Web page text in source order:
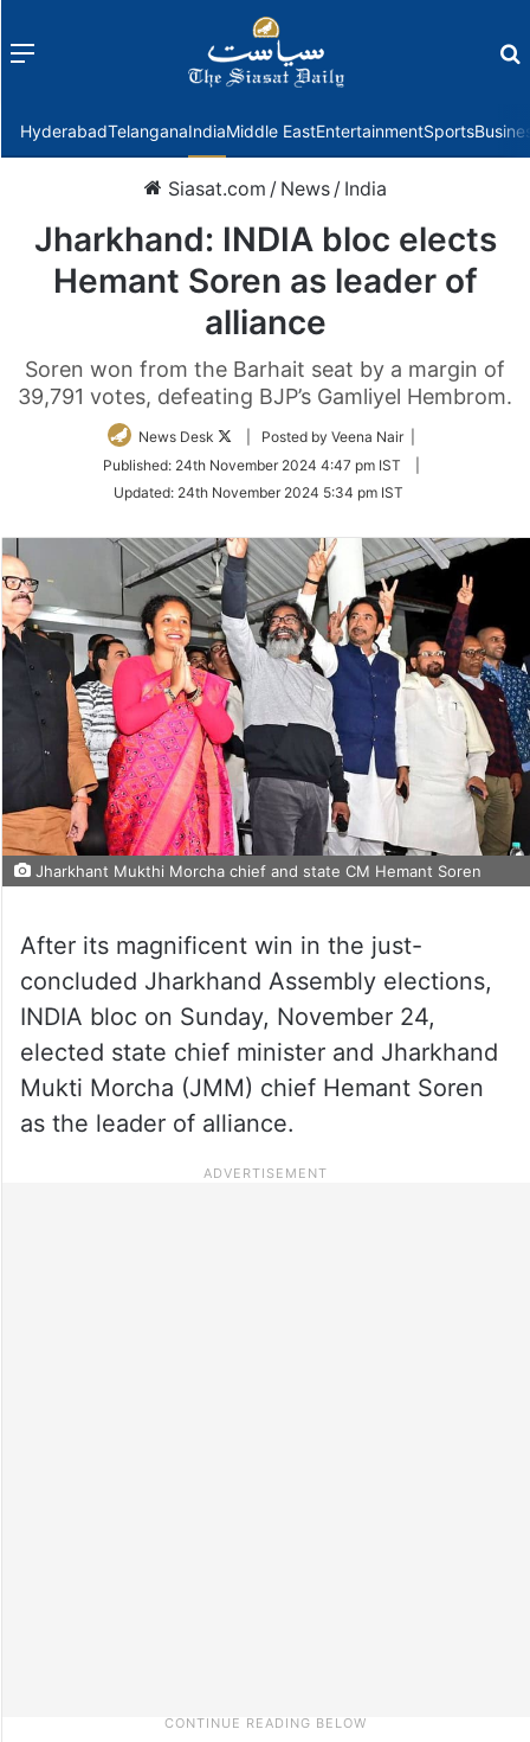
Menu
HyderabadTelanganaIndiaMiddle EastEntertainmentSports
Siasat.com / News / India
Jharkhand: INDIA bloc elects
Hemant Soren as leader of
alliance
Soren won from the Barhait seat by a margin of
39,791 votes, defeating BJP’s Gamliyel Hembrom.
News Desk
Follow
Twitter
| Posted by Veena Nair |
Published: 24th November 2024 4:47 pm IST
Updated: 24th November 2024 5:34 pm IST
Jharkhant Mukthi Morcha chief and state CM Hemant Soren
After its magnificent win in the just-
concluded Jharkhand Assembly elections,
INDIA bloc on Sunday, November 24,
elected state chief minister and Jharkhand
Mukti Morcha (JMM) chief Hemant Soren
as the leader of alliance.